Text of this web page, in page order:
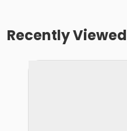
Recently Viewed